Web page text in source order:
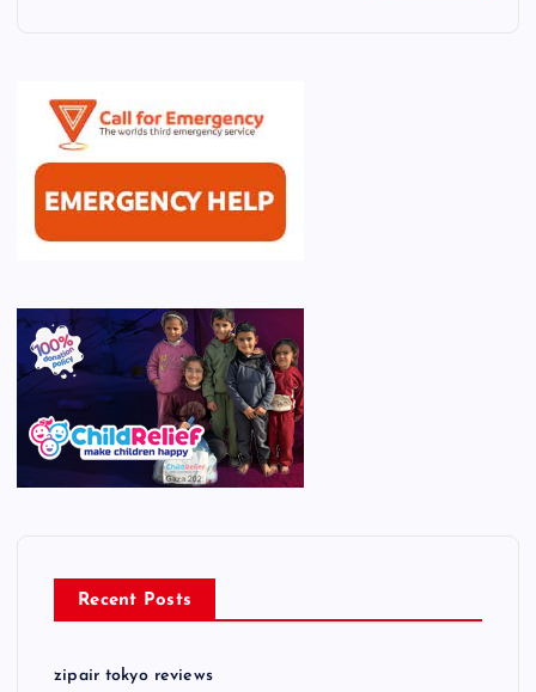
Recent Posts
zipair tokyo reviews